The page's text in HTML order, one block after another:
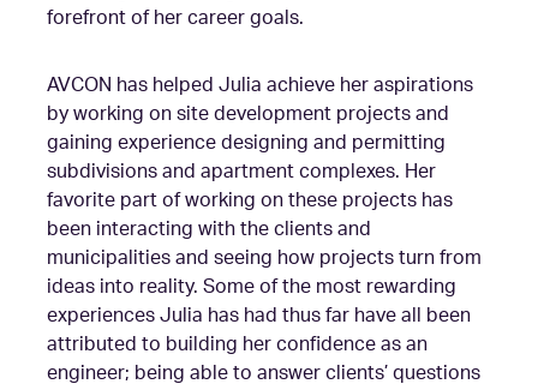
forefront of her career goals.
AVCON has helped Julia achieve her aspirations
by working on site development projects and
gaining experience designing and permitting
subdivisions and apartment complexes. Her
favorite part of working on these projects has
been interacting with the clients and
municipalities and seeing how projects turn from
ideas into reality. Some of the most rewarding
experiences Julia has had thus far have all been
attributed to building her confidence as an
engineer; being able to answer clients’ questions